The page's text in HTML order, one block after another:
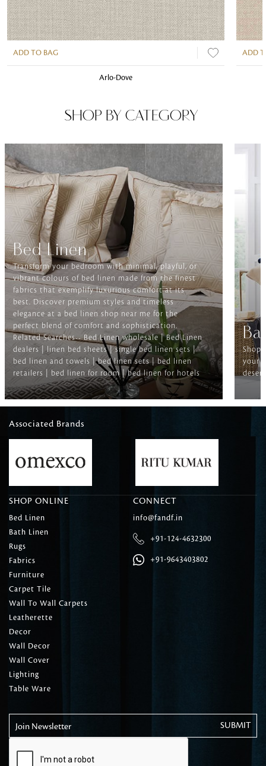
ADD TO BAG
Arlo-Dove
ADD
SHOP BY CATEGORY
Bed Linen
Transform your bedroom with minimal, playful, or
vibrant colours of bed linen made from the finest
fabrics that exemplify luxurious comfort at its
best. Discover premium styles and timeless
elegance at a bed linen shop near me for the
perfect blend of comfort and sophistication.
Related Searches-- Bed Linen wholesale | Bed Linen
dealers | linen bed sheets | single bed linen sets |
bed linen and towels | bed linen sets | bed linen
retailers | bed linen for room | bed linen for hotels
Shop
your
Associated Brands
SHOP ONLINE
Bed Linen
Bath Linen
Rugs
Fabrics
Furniture
Carpet Tile
Wall To Wall Carpets
Leatherette
Decor
Wall Decor
Wall Cover
Lighting
Table Ware
CONNECT
info@fandf.in
+91-124-4632300
+91-9643403802
Join Newsletter